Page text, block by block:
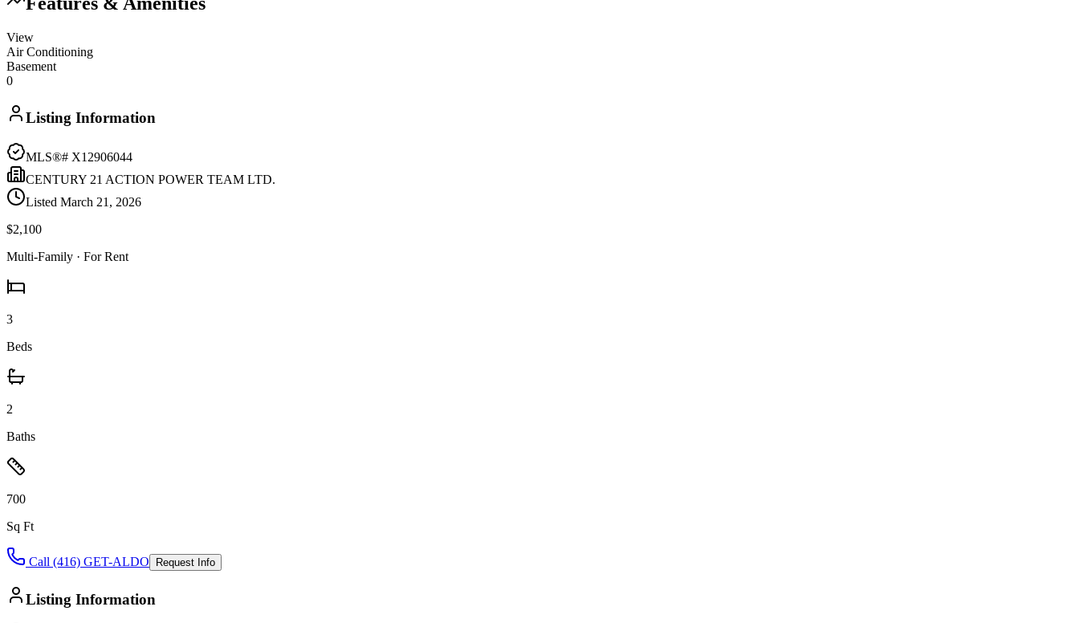
View
Air Conditioning
Basement
0
Listing Information
MLS®# X12906044
CENTURY 21 ACTION POWER TEAM LTD.
Listed March 21, 2026
$2,100
Multi-Family · For Rent
3
Beds
2
Baths
700
Sq Ft
Call (416) GET-ALDO Request Info
Listing Information